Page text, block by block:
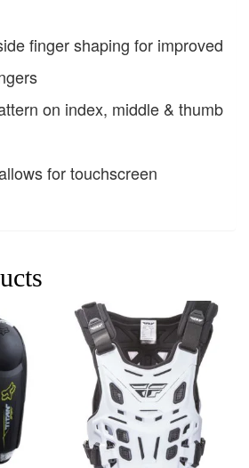
finger shaping for improved
on index, middle & thumb
for touchscreen